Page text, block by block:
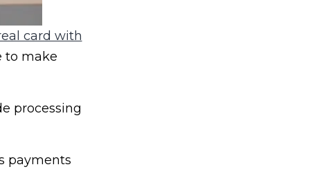
card with
to make
processing
payments